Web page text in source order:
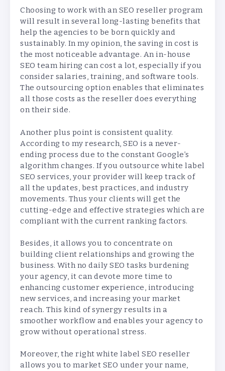
Choosing to work with an SEO reseller program
will result in several long-lasting benefits that
help the agencies to be born quickly and
sustainably. In my opinion, the saving in cost is
the most noticeable advantage. An in-house
SEO team hiring can cost a lot, especially if you
consider salaries, training, and software tools.
The outsourcing option enables that eliminates
all those costs as the reseller does everything
on their side.
Another plus point is consistent quality.
According to my research, SEO is a never-
ending process due to the constant Google’s
algorithm changes. If you outsource white label
SEO services, your provider will keep track of
all the updates, best practices, and industry
movements. Thus your clients will get the
cutting-edge and effective strategies which are
compliant with the current ranking factors.
Besides, it allows you to concentrate on
building client relationships and growing the
business. With no daily SEO tasks burdening
your agency, it can devote more time to
enhancing customer experience, introducing
new services, and increasing your market
reach. This kind of synergy results in a
smoother workflow and enables your agency to
grow without operational stress.
Moreover, the right white label SEO reseller
allows you to market SEO under your name,